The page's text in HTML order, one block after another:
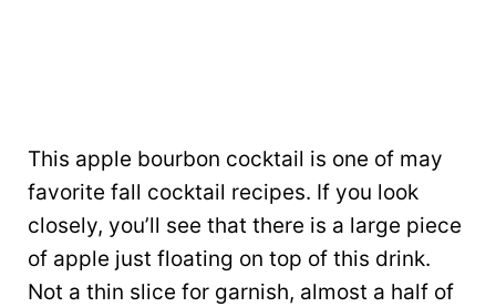
This apple bourbon cocktail is one of may
favorite fall cocktail recipes. If you look
closely, you’ll see that there is a large piece
of apple just floating on top of this drink.
Not a thin slice for garnish, almost a half of